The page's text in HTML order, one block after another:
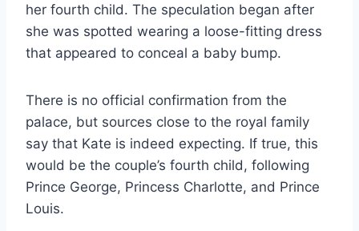
her fourth child. The speculation began after
she was spotted wearing a loose-fitting dress
that appeared to conceal a baby bump.
There is no official confirmation from the
palace, but sources close to the royal family
say that Kate is indeed expecting. If true, this
would be the couple’s fourth child, following
Prince George, Princess Charlotte, and Prince
Louis.